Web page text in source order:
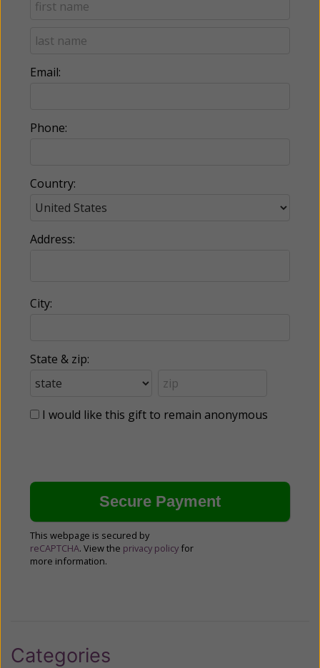
Email:
Phone:
Country:
Address:
City:
State & zip:
I would like this gift to remain anonymous
This webpage is secured by
reCAPTCHA. View the privacy policy for
more information.
Categories